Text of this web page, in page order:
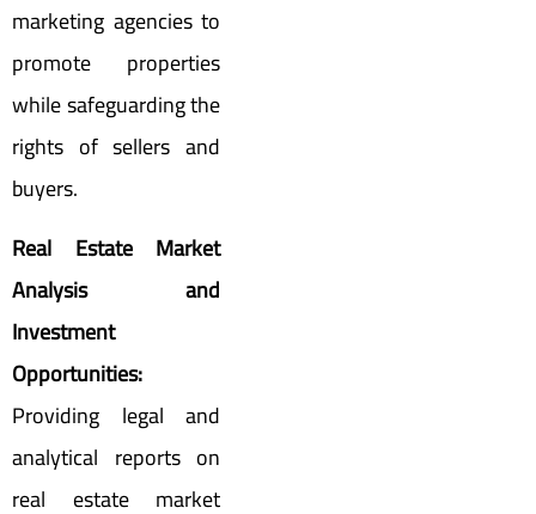
marketing agencies to
promote properties
while safeguarding the
rights of sellers and
buyers.
Real Estate Market
Analysis and
Investment
Opportunities:
Providing legal and
analytical reports on
real estate market